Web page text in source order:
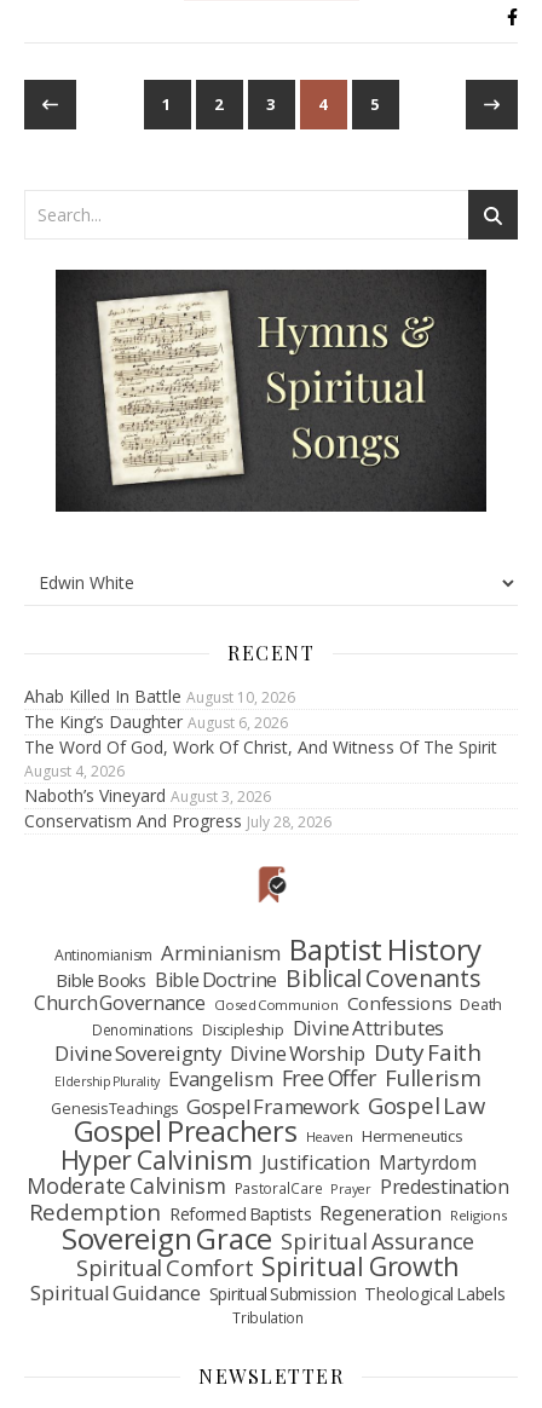
1 2 3 4 5
RECENT
Ahab Killed In Battle August 10, 2026
The King’s Daughter August 6, 2026
The Word Of God, Work Of Christ, And Witness Of The Spirit
August 4, 2026
Naboth’s Vineyard August 3, 2026
Conservatism And Progress July 28, 2026
Antinomianism Arminianism Baptist History
Bible Books Bible Doctrine Biblical Covenants
Church Governance Closed Communion Confessions Death
Denominations Discipleship Divine Attributes
Divine Sovereignty Divine Worship Duty Faith
Eldership Plurality Evangelism Free Offer Fullerism
Genesis Teachings Gospel Framework Gospel Law
Gospel Preachers Heaven Hermeneutics
Hyper Calvinism Justification Martyrdom
Moderate Calvinism Pastoral Care Prayer Predestination
Redemption Reformed Baptists Regeneration Religions
Sovereign Grace Spiritual Assurance
Spiritual Comfort Spiritual Growth
Spiritual Guidance Spiritual Submission Theological Labels
Tribulation
NEWSLETTER